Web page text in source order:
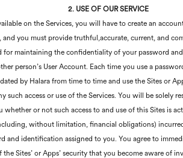
2. USE OF OUR SERVICE
on the Services, you will have to create an
you must provide truthful,accurate, current, and
maintaining the confidentiality of your password
person’s User Account. Each time you use a
by Halara from time to time and use the Sites or
access or use of the Services. You will be solely
or not such access to and use of this Sites is
without limitation, financial obligations)
and identification assigned to you. You agree to
Sites’ or Apps’ security that you become aware of